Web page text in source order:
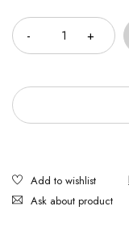
Ask about product